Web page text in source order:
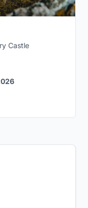
Castle